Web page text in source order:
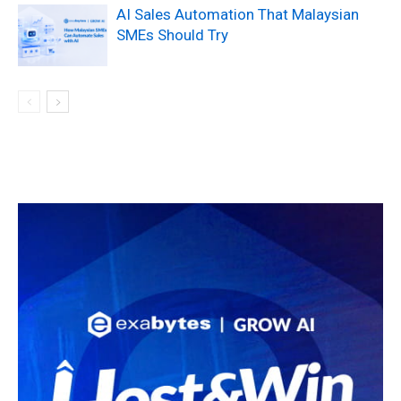
AI Sales Automation That Malaysian
SMEs Should Try